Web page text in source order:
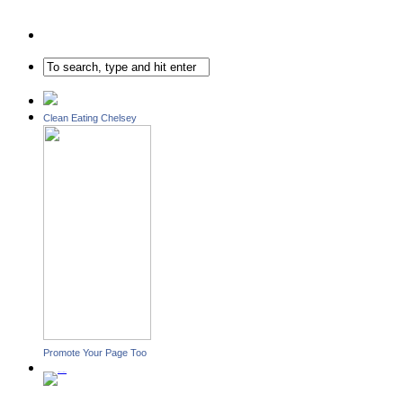
Clean Eating Chelsey
Promote Your Page Too